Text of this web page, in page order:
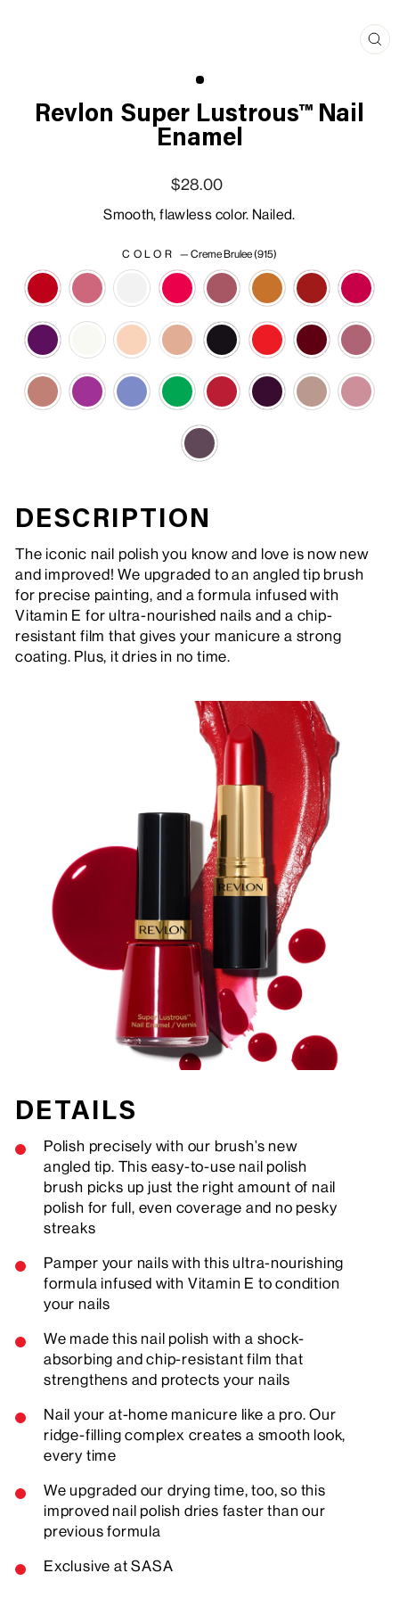
Revlon Super Lustrous™ Nail
Enamel
$28.00
Smooth, flawless color. Nailed.
COLOR — Creme Brulee (915)
DESCRIPTION
The iconic nail polish you know and love is now new
and improved! We upgraded to an angled tip brush
for precise painting, and a formula infused with
Vitamin E for ultra-nourished nails and a chip-
resistant film that gives your manicure a strong
coating. Plus, it dries in no time.
DETAILS
Polish precisely with our brush’s new
angled tip. This easy-to-use nail polish
brush picks up just the right amount of nail
polish for full, even coverage and no pesky
streaks
Pamper your nails with this ultra-nourishing
formula infused with Vitamin E to condition
your nails
We made this nail polish with a shock-
absorbing and chip-resistant film that
strengthens and protects your nails
Nail your at-home manicure like a pro. Our
ridge-filling complex creates a smooth look,
every time
We upgraded our drying time, too, so this
improved nail polish dries faster than our
previous formula
Exclusive at SASA